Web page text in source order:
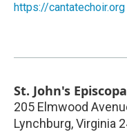
https://cantatechoir.org
St. John's
205 Elmwood
Lynchburg,Virginia